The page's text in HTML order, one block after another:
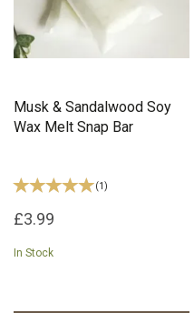
Musk & Sandalwood Soy
Wax Melt Snap Bar
(1 )
£3.99
In Stock